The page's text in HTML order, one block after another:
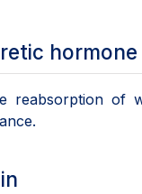
hormone
reabsorption of